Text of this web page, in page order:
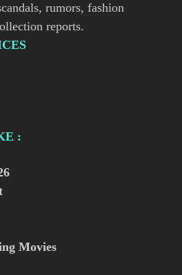
rumors, fashion
reports.
:
Movies